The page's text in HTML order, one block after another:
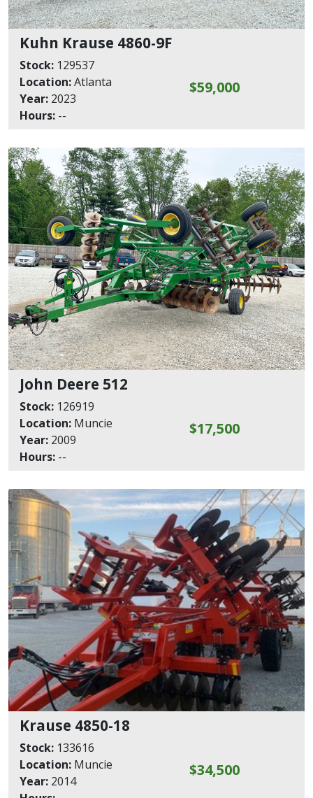
Kuhn Krause 4860-9F
Stock: 129537
Location:Atlanta
Year: 2023
Hours: --
$59,000
John Deere 512
Stock: 126919
Location: Muncie
Year: 2009
Hours: --
$17,500
Krause 4850-18
Stock: 133616
Location: Muncie
Year: 2014
$34,500